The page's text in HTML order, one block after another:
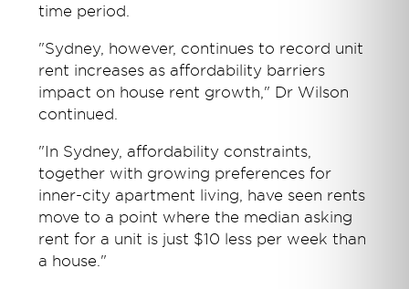
time period.
"Sydney, however, continues to record unit
rent increases as affordability barriers
impact on house rent growth," Dr Wilson
continued.
"In Sydney, affordability constraints,
together with growing preferences for
inner-city apartment living, have seen rents
move to a point where the median asking
rent for a unit is just $10 less per week than
a house."